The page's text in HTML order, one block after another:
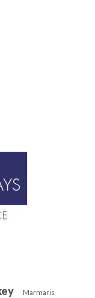
our guests, in
Marmaris